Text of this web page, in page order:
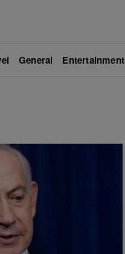
General Entertainment